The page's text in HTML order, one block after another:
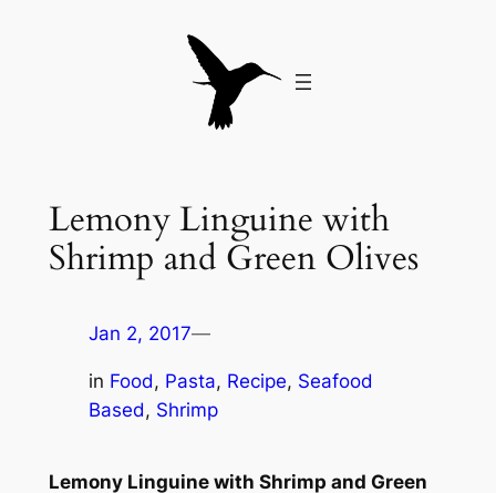
Lemony Linguine with
Shrimp and Green Olives
Jan 2, 2017—
in Food, Pasta, Recipe, Seafood
Based, Shrimp
Lemony Linguine with Shrimp and Green